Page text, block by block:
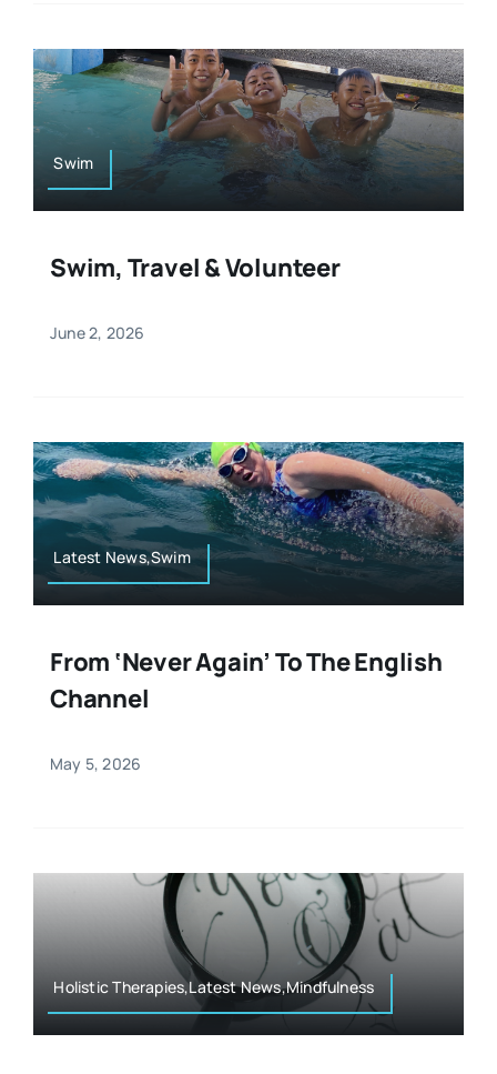
Swim
Swim, Travel & Volunteer
June 2, 2026
Latest News,Swim
From ‘Never Again’ To The English
Channel
May 5, 2026
Holistic Therapies,Latest News,Mindfulness